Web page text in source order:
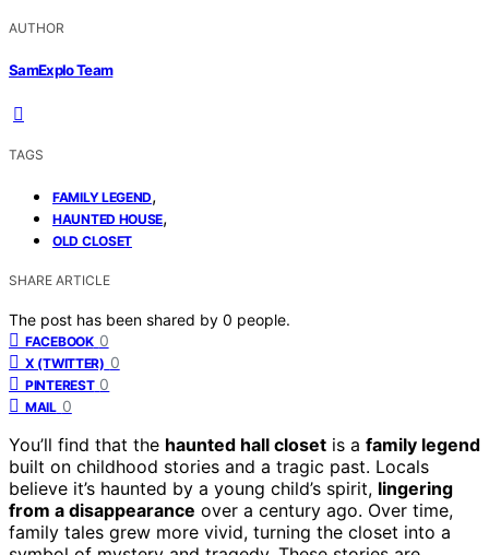
AUTHOR
SamExplo Team
TAGS
FAMILY LEGEND,
HAUNTED HOUSE,
OLD CLOSET
SHARE ARTICLE
The post has been shared by 0 people.
FACEBOOK 0
X (TWITTER) 0
PINTEREST 0
MAIL 0
You’ll find that the haunted hall closet is a family legend
built on childhood stories and a tragic past. Locals
believe it’s haunted by a young child’s spirit, lingering
from a disappearance over a century ago. Over time,
family tales grew more vivid, turning the closet into a